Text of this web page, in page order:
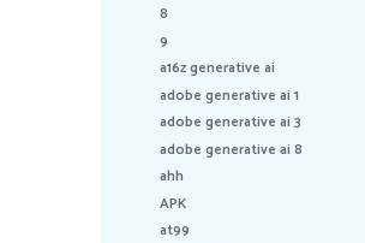
8
9
a16z generative ai
adobe generative ai 1
adobe generative ai 3
adobe generative ai 8
ahh
APK
at99